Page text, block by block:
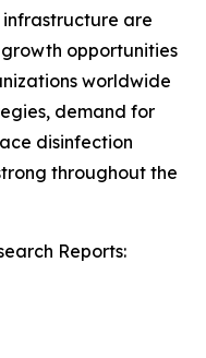
infrastructure are
opportunities
worldwide
demand for
disinfection
throughout the
Reports: